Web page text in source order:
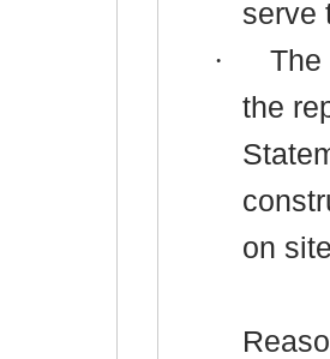
serve
·
The
the
c
on